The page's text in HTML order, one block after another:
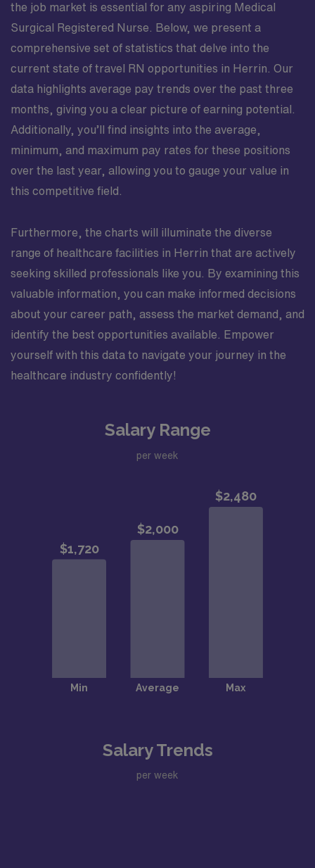
the job market is essential for any aspiring Medical
Surgical Registered Nurse. Below, we present a
comprehensive set of statistics that delve into the
current state of travel RN opportunities in Herrin. Our
data highlights average pay trends over the past three
months, giving you a clear picture of earning potential.
Additionally, you’ll find insights into the average,
minimum, and maximum pay rates for these positions
over the last year, allowing you to gauge your value in
this competitive field.
Furthermore, the charts will illuminate the diverse
range of healthcare facilities in Herrin that are actively
seeking skilled professionals like you. By examining this
valuable information, you can make informed decisions
about your career path, assess the market demand, and
identify the best opportunities available. Empower
yourself with this data to navigate your journey in the
healthcare industry confidently!
Salary Range
per week
Salary Trends
per week